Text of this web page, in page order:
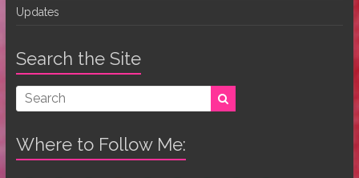
Updates
Search the Site
Where to Follow Me: